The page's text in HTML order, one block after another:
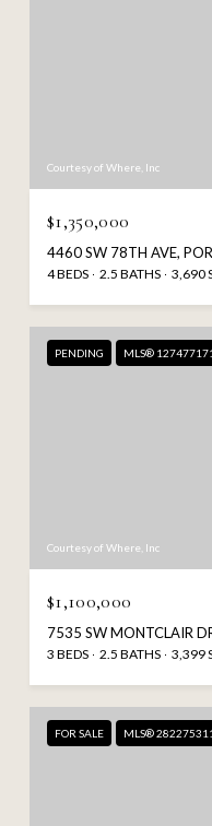
Courtesy of Where, Inc
$1,350,000
4460 SW 78TH AVE,
4 BEDS 2.5 BATHS 3,690
PENDING MLS® 127477171
Courtesy of Where, Inc
$1,100,000
7535 SW MONTCLAIR
3 BEDS 2.5 BATHS 3,399
FOR SALE MLS® 282275311